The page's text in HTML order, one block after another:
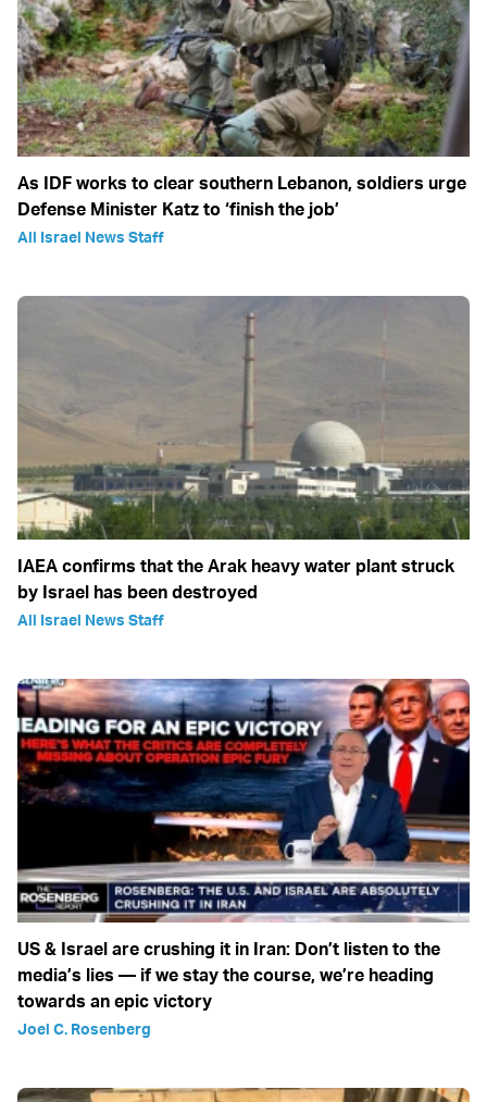
As IDF works to clear southern Lebanon, soldiers urge
Defense Minister Katz to ‘finish the job’
All Israel News Staff
IAEA confirms that the Arak heavy water plant struck
by Israel has been destroyed
All Israel News Staff
US & Israel are crushing it in Iran: Don’t listen to the
media’s lies — if we stay the course, we’re heading
towards an epic victory
Joel C. Rosenberg